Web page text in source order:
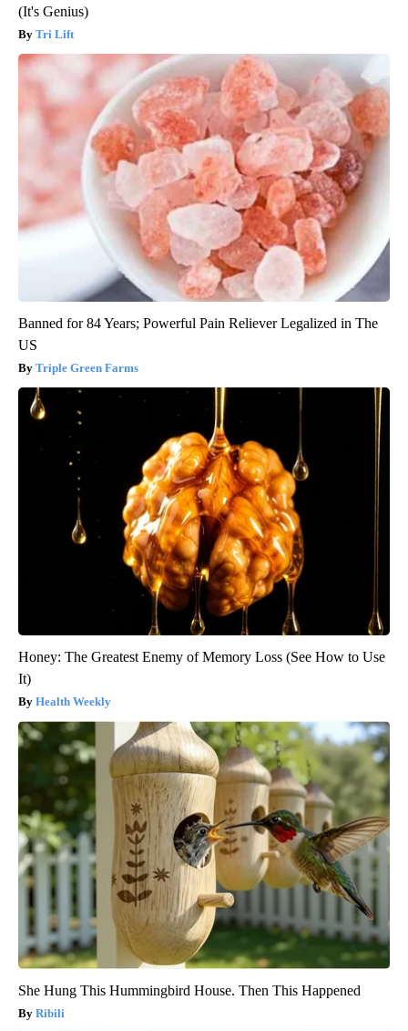
(It's Genius)
Tri Lift
Banned for 84 Years; Powerful Pain Reliever Legalized in The
US
Triple Green Farms
Honey: The Greatest Enemy of Memory Loss (See How to Use
It)
Health Weekly
She Hung This Hummingbird House. Then This Happened
Ribili